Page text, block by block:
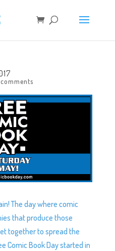
The day where comic
that produce those
together to spread the
Comic Book Day started in